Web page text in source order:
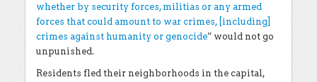
whether by security forces, militias or any armed
forces that could amount to war crimes, [including]
crimes against humanity or genocide” would not go
unpunished.
Residents fled their neighborhoods in the capital,